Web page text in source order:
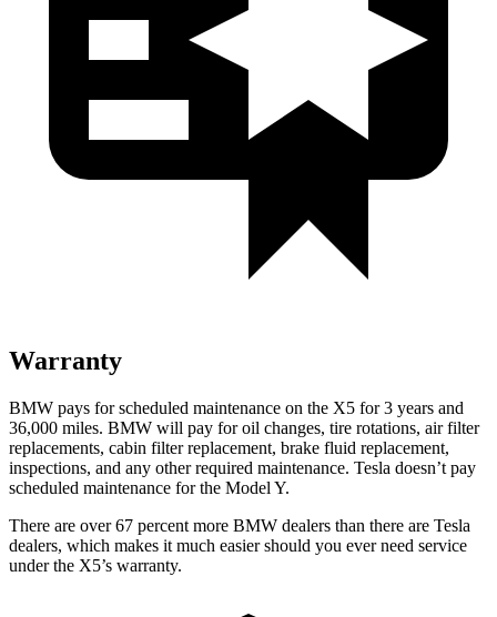
Warranty
BMW pays for scheduled maintenance on the X5 for 3 years and
36,000 miles. BMW will pay for oil changes, tire rotations, air filter
replacements, cabin filter replacement, brake fluid replacement,
inspections, and any other required maintenance. Tesla doesn’t pay
scheduled maintenance for the Model Y.
There are over 67 percent more BMW dealers than there are Tesla
dealers, which makes it much easier should you ever need service
under the X5’s warranty.